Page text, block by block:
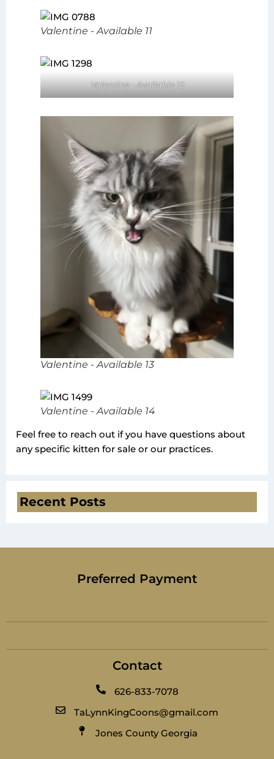
Valentine - Available 11
Valentine - Available 12
Valentine - Available 13
Valentine - Available 14
Feel free to reach out if you have questions about
any specific kitten for sale or our practices.
Recent Posts
Preferred Payment
Contact
626-833-7078
TaLynnKingCoons@gmail.com
Jones County Georgia